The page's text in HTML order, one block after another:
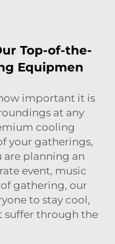
Top-of-the-
Equipmen
important it is
at any
cooling
your gatherings,
are planning an
event, music
gathering, our
to stay cool,
suffer through the